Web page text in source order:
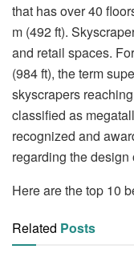
that has over 40
m (492 ft).
and retail spaces.
(984 ft), the term
skyscrapers
classified as
recognized and
regarding the
Here are the top 10
Related Posts